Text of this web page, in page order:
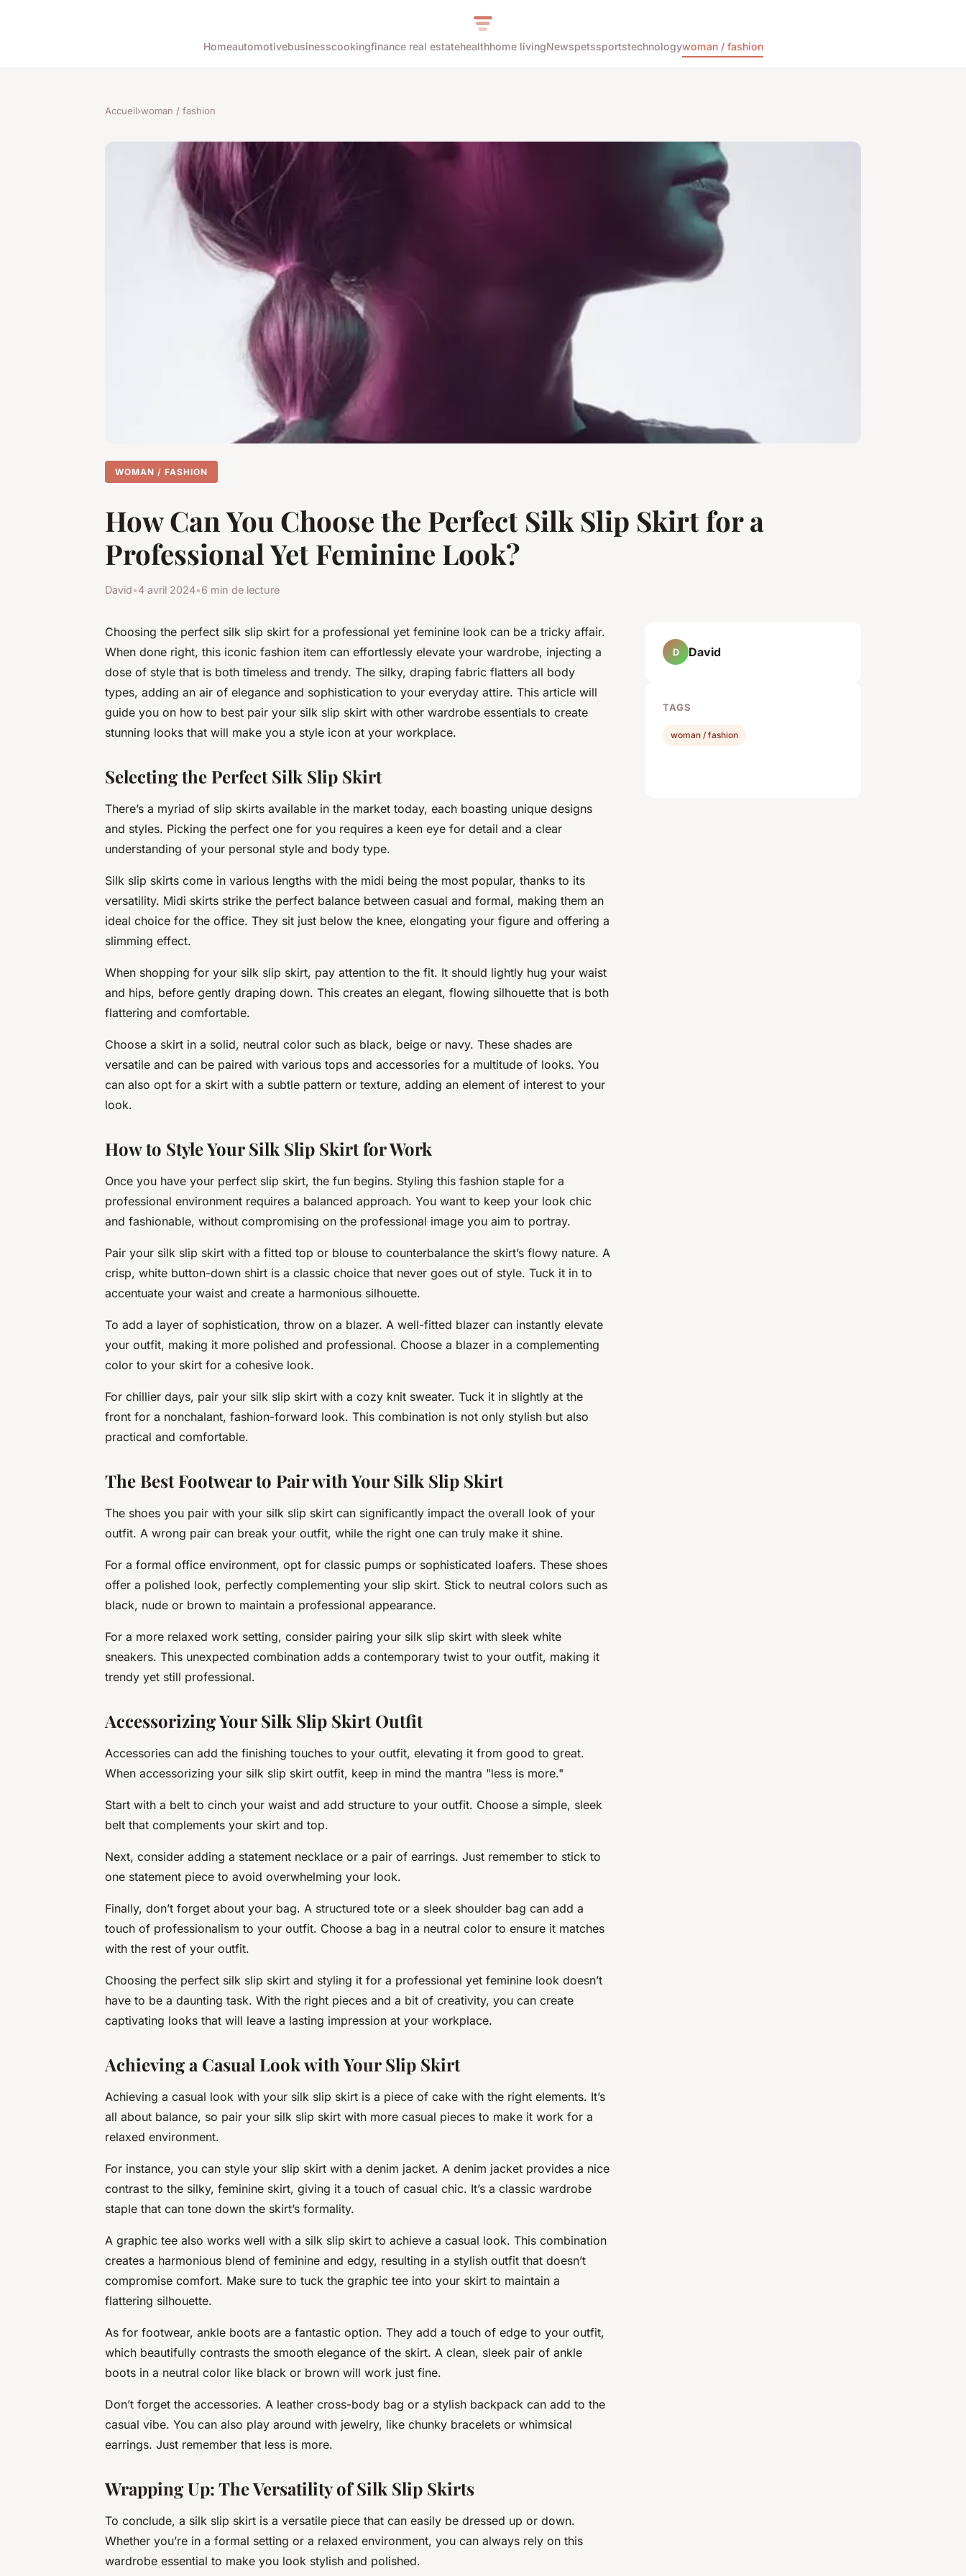
Homeautomotivebusinesscookingfinance real estatehealthhome livingNewspetssportstechnologywoman / fashion
Accueil›woman / fashion
WOMAN / FASHION
How Can You Choose the Perfect Silk Slip Skirt for a
Professional Yet Feminine Look?
David•4 avril 2024•6 min de lecture
Choosing the perfect silk slip skirt for a professional yet feminine look can be a tricky affair.
When done right, this iconic fashion item can effortlessly elevate your wardrobe, injecting a
dose of style that is both timeless and trendy. The silky, draping fabric flatters all body
types, adding an air of elegance and sophistication to your everyday attire. This article will
guide you on how to best pair your silk slip skirt with other wardrobe essentials to create
stunning looks that will make you a style icon at your workplace.
Selecting the Perfect Silk Slip Skirt
There’s a myriad of slip skirts available in the market today, each boasting unique designs
and styles. Picking the perfect one for you requires a keen eye for detail and a clear
understanding of your personal style and body type.
Silk slip skirts come in various lengths with the midi being the most popular, thanks to its
versatility. Midi skirts strike the perfect balance between casual and formal, making them an
ideal choice for the office. They sit just below the knee, elongating your figure and offering a
slimming effect.
When shopping for your silk slip skirt, pay attention to the fit. It should lightly hug your waist
and hips, before gently draping down. This creates an elegant, flowing silhouette that is both
flattering and comfortable.
Choose a skirt in a solid, neutral color such as black, beige or navy. These shades are
versatile and can be paired with various tops and accessories for a multitude of looks. You
can also opt for a skirt with a subtle pattern or texture, adding an element of interest to your
look.
How to Style Your Silk Slip Skirt for Work
Once you have your perfect slip skirt, the fun begins. Styling this fashion staple for a
professional environment requires a balanced approach. You want to keep your look chic
and fashionable, without compromising on the professional image you aim to portray.
Pair your silk slip skirt with a fitted top or blouse to counterbalance the skirt’s flowy nature. A
crisp, white button-down shirt is a classic choice that never goes out of style. Tuck it in to
accentuate your waist and create a harmonious silhouette.
To add a layer of sophistication, throw on a blazer. A well-fitted blazer can instantly elevate
your outfit, making it more polished and professional. Choose a blazer in a complementing
color to your skirt for a cohesive look.
For chillier days, pair your silk slip skirt with a cozy knit sweater. Tuck it in slightly at the
front for a nonchalant, fashion-forward look. This combination is not only stylish but also
practical and comfortable.
The Best Footwear to Pair with Your Silk Slip Skirt
The shoes you pair with your silk slip skirt can significantly impact the overall look of your
outfit. A wrong pair can break your outfit, while the right one can truly make it shine.
For a formal office environment, opt for classic pumps or sophisticated loafers. These shoes
offer a polished look, perfectly complementing your slip skirt. Stick to neutral colors such as
black, nude or brown to maintain a professional appearance.
For a more relaxed work setting, consider pairing your silk slip skirt with sleek white
sneakers. This unexpected combination adds a contemporary twist to your outfit, making it
trendy yet still professional.
Accessorizing Your Silk Slip Skirt Outfit
Accessories can add the finishing touches to your outfit, elevating it from good to great.
When accessorizing your silk slip skirt outfit, keep in mind the mantra "less is more."
Start with a belt to cinch your waist and add structure to your outfit. Choose a simple, sleek
belt that complements your skirt and top.
Next, consider adding a statement necklace or a pair of earrings. Just remember to stick to
one statement piece to avoid overwhelming your look.
Finally, don’t forget about your bag. A structured tote or a sleek shoulder bag can add a
touch of professionalism to your outfit. Choose a bag in a neutral color to ensure it matches
with the rest of your outfit.
Choosing the perfect silk slip skirt and styling it for a professional yet feminine look doesn’t
have to be a daunting task. With the right pieces and a bit of creativity, you can create
captivating looks that will leave a lasting impression at your workplace.
Achieving a Casual Look with Your Slip Skirt
Achieving a casual look with your silk slip skirt is a piece of cake with the right elements. It’s
all about balance, so pair your silk slip skirt with more casual pieces to make it work for a
relaxed environment.
For instance, you can style your slip skirt with a denim jacket. A denim jacket provides a nice
contrast to the silky, feminine skirt, giving it a touch of casual chic. It’s a classic wardrobe
staple that can tone down the skirt’s formality.
A graphic tee also works well with a silk slip skirt to achieve a casual look. This combination
creates a harmonious blend of feminine and edgy, resulting in a stylish outfit that doesn’t
compromise comfort. Make sure to tuck the graphic tee into your skirt to maintain a
flattering silhouette.
As for footwear, ankle boots are a fantastic option. They add a touch of edge to your outfit,
which beautifully contrasts the smooth elegance of the skirt. A clean, sleek pair of ankle
boots in a neutral color like black or brown will work just fine.
Don’t forget the accessories. A leather cross-body bag or a stylish backpack can add to the
casual vibe. You can also play around with jewelry, like chunky bracelets or whimsical
earrings. Just remember that less is more.
Wrapping Up: The Versatility of Silk Slip Skirts
To conclude, a silk slip skirt is a versatile piece that can easily be dressed up or down.
Whether you’re in a formal setting or a relaxed environment, you can always rely on this
wardrobe essential to make you look stylish and polished.
D David
TAGS
woman / fashion